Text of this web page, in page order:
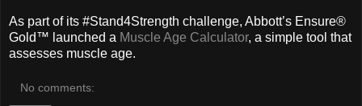
As part of its #Stand4Strength challenge, Abbott’s Ensure®
Gold™ launched a Muscle Age Calculator, a simple tool that
assesses muscle age.
No comments: